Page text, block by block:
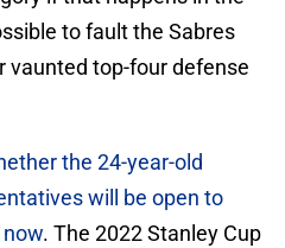
to fault the Sabres
vaunted top-four defense
the 24-year-old
will be open to
. The 2022 Stanley Cup